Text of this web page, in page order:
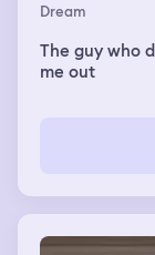
Dream
The guy who
me out